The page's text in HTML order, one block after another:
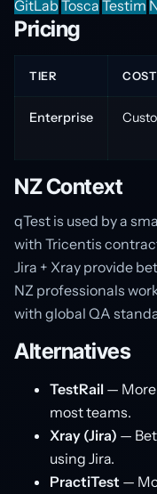
GitLab Tosca Testim
Pricing
TIER COST
Enterprise
NZ Context
qTest is used by a
with Tricentis
Jira + Xray provide
NZ professionals
with global QA
Alternatives
TestRail —
most teams.
Xray (Jira) —
using Jira.
PractiTest —